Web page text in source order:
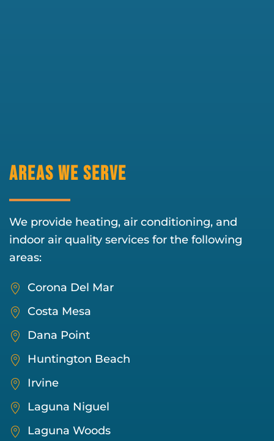
Areas We Serve
We provide heating, air conditioning, and
indoor air quality services for the following
areas:
Corona Del Mar
Costa Mesa
Dana Point
Huntington Beach
Irvine
Laguna Niguel
Laguna Woods